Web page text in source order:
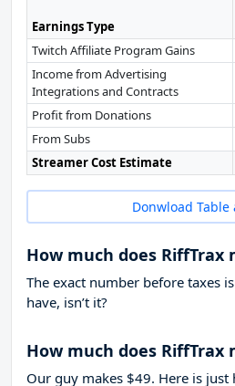
Earnings Type
Twitch Affiliate Program Gains
Income from Advertising
Integrations and Contracts
Profit from Donations
From Subs
Streamer Cost Estimate
Donwload Table
How much does RiffTrax
The exact number before taxes
have, isn’t it?
How much does RiffTrax
Our guy makes $49. Here is just